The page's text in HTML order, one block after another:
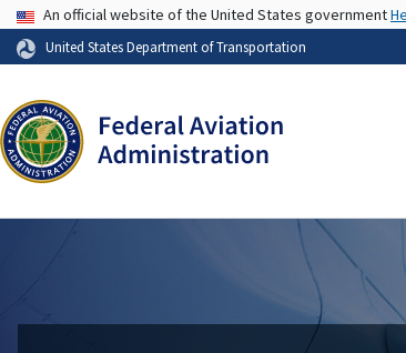
USA Banner
An official website of the United States government
United States Department of Transportation